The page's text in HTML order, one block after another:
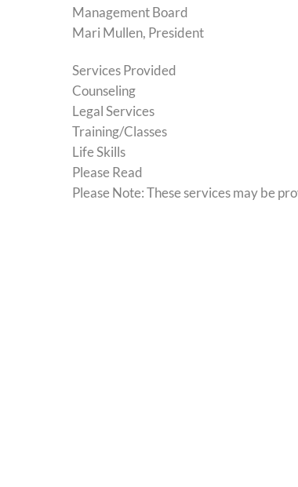
Management Board
Mari Mullen, President
Services Provided
Counseling
Legal Services
Training/Classes
Life Skills
Please Read
Please Note: These services may be